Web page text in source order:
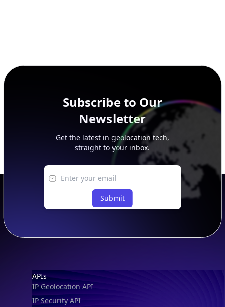
Subscribe to Our
Newsletter
Get the latest in geolocation tech,
straight to your inbox.
Submit
Footer
APIs
IP Geolocation API
IP Security API